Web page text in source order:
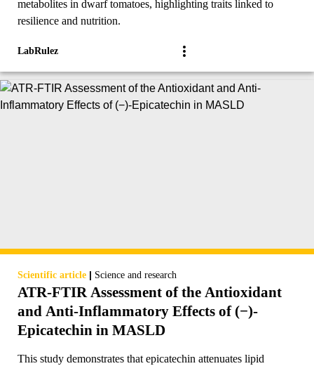
metabolites in dwarf tomatoes, highlighting traits linked to
resilience and nutrition.
LabRulez
Scientific article | Science and research
ATR-FTIR Assessment of the Antioxidant
and Anti-Inflammatory Effects of (−)-
Epicatechin in MASLD
This study demonstrates that epicatechin attenuates lipid